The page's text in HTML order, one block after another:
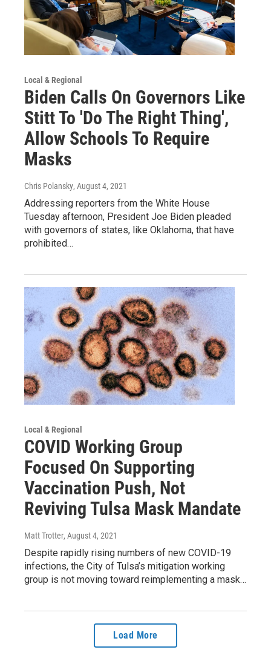
Local & Regional
Biden Calls On Governors Like
Stitt To 'Do The Right Thing',
Allow Schools To Require
Masks
Chris Polansky, August 4, 2021
Addressing reporters from the White House
Tuesday afternoon, President Joe Biden pleaded
with governors of states, like Oklahoma, that have
prohibited…
Local & Regional
COVID Working Group
Focused On Supporting
Vaccination Push, Not
Reviving Tulsa Mask Mandate
Matt Trotter, August 4, 2021
Despite rapidly rising numbers of new COVID-19
infections, the City of Tulsa’s mitigation working
group is not moving toward reimplementing a mask…
Load More